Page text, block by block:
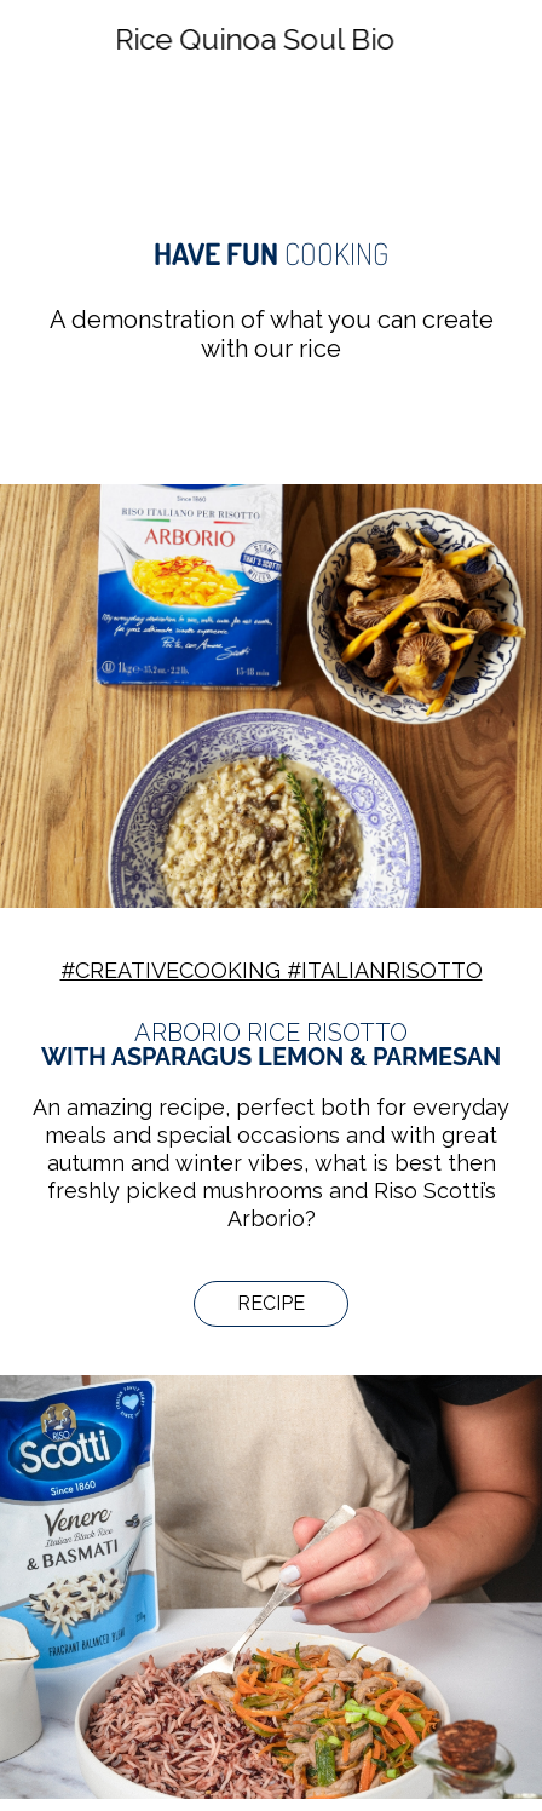
Rice Hazelnut Soul
HAVE FUN COOKING
A demonstration of what you can create
with our rice
#CREATIVECOOKING #ITALIANRISOTTO
ARBORIO RICE RISOTTO
WITH ASPARAGUS LEMON & PARMESAN
An amazing recipe, perfect both for everyday
meals and special occasions and with great
autumn and winter vibes, what is best then
freshly picked mushrooms and Riso Scotti’s
Arborio?
RECIPE